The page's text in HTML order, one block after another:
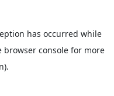
has occurred while
browser consolefor more